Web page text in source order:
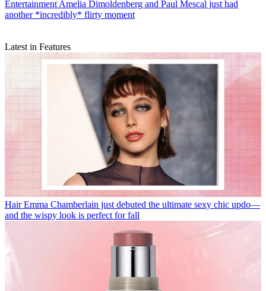
Entertainment Amelia Dimoldenberg and Paul Mescal just had
another *incredibly* flirty moment
Latest in Features
Hair Emma Chamberlain just debuted the ultimate sexy chic updo—
and the wispy look is perfect for fall